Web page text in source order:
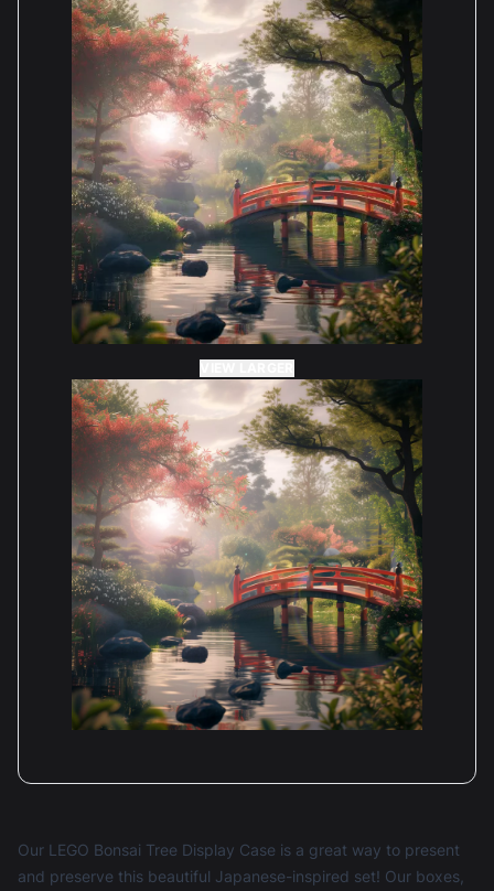
Our LEGO Bonsai Tree Display Case is a great way to present
and preserve this beautiful Japanese-inspired set! Our boxes,